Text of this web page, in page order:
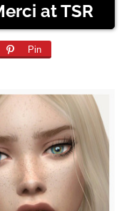
at TSR
Pin